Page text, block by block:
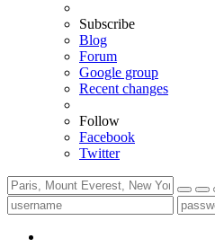
Subscribe
Blog
Forum
Google group
Recent changes
Follow
Facebook
Twitter